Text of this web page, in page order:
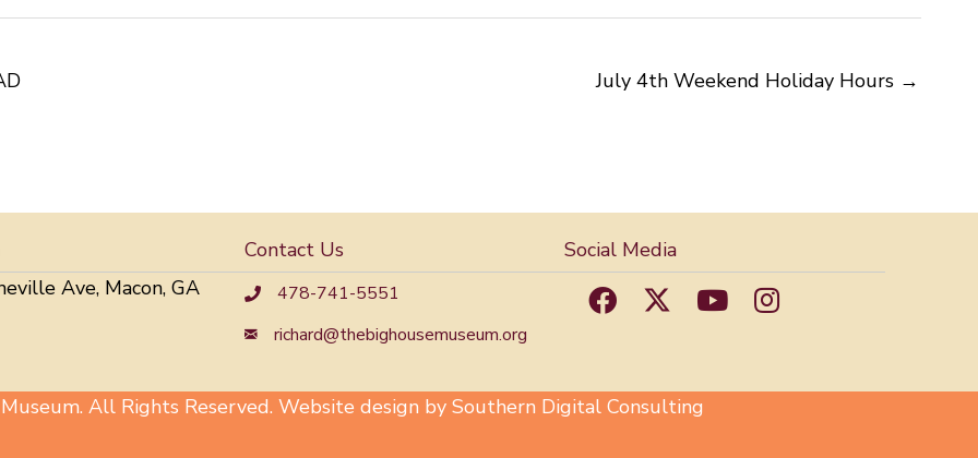
July 4th Weekend Holiday Hours →
Ave, Macon, GA
Contact Us
478-741-5551
richard@thebighousemuseum.org
Social Media
All Rights Reserved. Website design by Southern Digital Consulting